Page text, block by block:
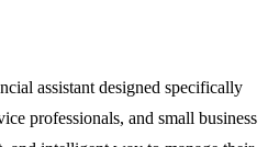
assistant designed specifically
professionals, and small business